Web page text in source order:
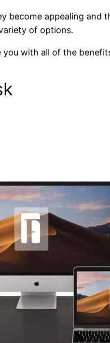
become appealing and
of options.
with all of the